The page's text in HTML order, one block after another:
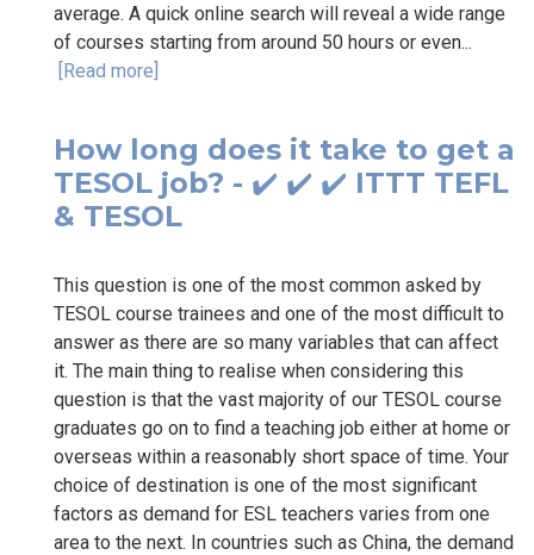
average. A quick online search will reveal a wide range
of courses starting from around 50 hours or even...
[Read more]
How long does it take to get a
TESOL job? - ✔️ ✔️ ✔️ ITTT TEFL
& TESOL
This question is one of the most common asked by
TESOL course trainees and one of the most difficult to
answer as there are so many variables that can affect
it. The main thing to realise when considering this
question is that the vast majority of our TESOL course
graduates go on to find a teaching job either at home or
overseas within a reasonably short space of time. Your
choice of destination is one of the most significant
factors as demand for ESL teachers varies from one
area to the next. In countries such as China, the demand